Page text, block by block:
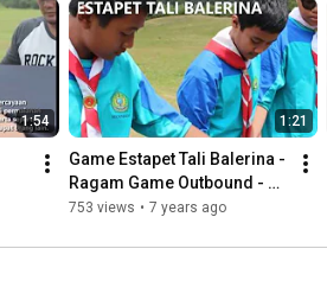
1:54 1:21
Game Estapet Tali Balerina -
Ragam Game Outbound -
Cibodas Outbound
753 views • 7 years ago